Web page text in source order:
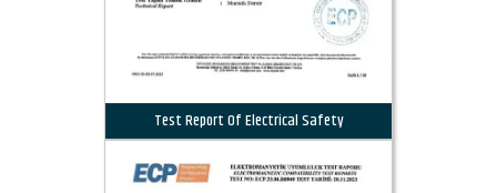
Test Report Of Electrical Safety